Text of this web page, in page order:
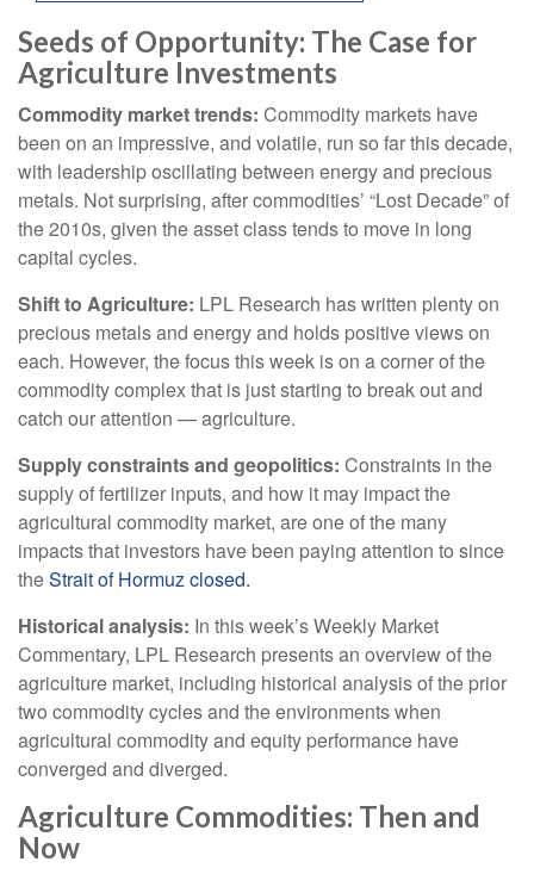
Seeds of Opportunity: The Case for
Agriculture Investments
Commodity market trends: Commodity markets have
been on an impressive, and volatile, run so far this decade,
with leadership oscillating between energy and precious
metals. Not surprising, after commodities’ “Lost Decade” of
the 2010s, given the asset class tends to move in long
capital cycles.
Shift to Agriculture: LPL Research has written plenty on
precious metals and energy and holds positive views on
each. However, the focus this week is on a corner of the
commodity complex that is just starting to break out and
catch our attention — agriculture.
Supply constraints and geopolitics: Constraints in the
supply of fertilizer inputs, and how it may impact the
agricultural commodity market, are one of the many
impacts that investors have been paying attention to since
theStrait of Hormuz closed.
Historical analysis: In this week’s Weekly Market
Commentary, LPL Research presents an overview of the
agriculture market, including historical analysis of the prior
two commodity cycles and the environments when
agricultural commodity and equity performance have
converged and diverged.
Agriculture Commodities: Then and
Now